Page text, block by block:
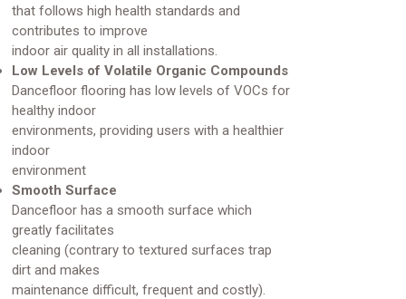
that follows high health standards and
contributes to improve
indoor air quality in all installations.
Low Levels of Volatile Organic Compounds
Dancefloor flooring has low levels of VOCs for
healthy indoor
environments, providing users with a healthier
indoor
environment
Smooth Surface
Dancefloor has a smooth surface which
greatly facilitates
cleaning (contrary to textured surfaces trap
dirt and makes
maintenance difficult, frequent and costly).